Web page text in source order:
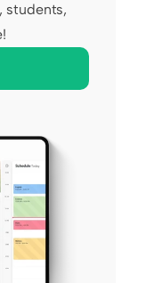
students,